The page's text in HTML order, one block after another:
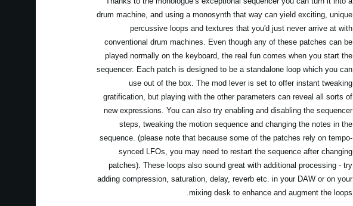
drum machine, and using a monosynth that way can yield exciting, unique
percussive loops and textures that you'd just never arrive at with
conventional drum machines. Even though any of these patches can be
played normally on the keyboard, the real fun comes when you start the
sequencer. Each patch is designed to be a standalone loop which you can
use out of the box. The mod lever is set to offer instant tweaking
gratification, but playing with the other parameters can reveal all sorts of
new expressions. You can also try enabling and disabling the sequencer
steps, tweaking the motion sequence and changing the notes in the
sequence. (please note that because some of the patches rely on tempo-
synced LFOs, you may need to restart the sequence after changing
patches). These loops also sound great with additional processing - try
adding compression, saturation, delay, reverb etc. in your DAW or on your
mixing desk to enhance and augment the loops.